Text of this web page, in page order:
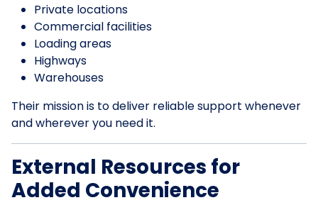
Private locations
Commercial facilities
Loading areas
Highways
Warehouses
Their mission is to deliver reliable support whenever
and wherever you need it.
External Resources for
Added Convenience